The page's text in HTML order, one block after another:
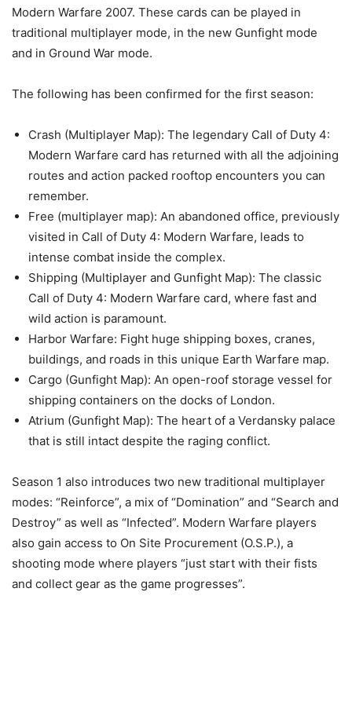
Modern Warfare 2007. These cards can be played in
traditional multiplayer mode, in the new Gunfight mode
and in Ground War mode.
The following has been confirmed for the first season:
Crash (Multiplayer Map): The legendary Call of Duty 4:
Modern Warfare card has returned with all the adjoining
routes and action packed rooftop encounters you can
remember.
Free (multiplayer map): An abandoned office, previously
visited in Call of Duty 4: Modern Warfare, leads to
intense combat inside the complex.
Shipping (Multiplayer and Gunfight Map): The classic
Call of Duty 4: Modern Warfare card, where fast and
wild action is paramount.
Harbor Warfare: Fight huge shipping boxes, cranes,
buildings, and roads in this unique Earth Warfare map.
Cargo (Gunfight Map): An open-roof storage vessel for
shipping containers on the docks of London.
Atrium (Gunfight Map): The heart of a Verdansky palace
that is still intact despite the raging conflict.
Season 1 also introduces two new traditional multiplayer
modes: “Reinforce”, a mix of “Domination” and “Search and
Destroy” as well as “Infected”. Modern Warfare players
also gain access to On Site Procurement (O.S.P.), a
shooting mode where players “just start with their fists
and collect gear as the game progresses”.